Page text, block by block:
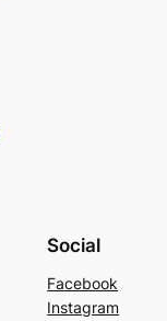
Social
Facebook
Instagram